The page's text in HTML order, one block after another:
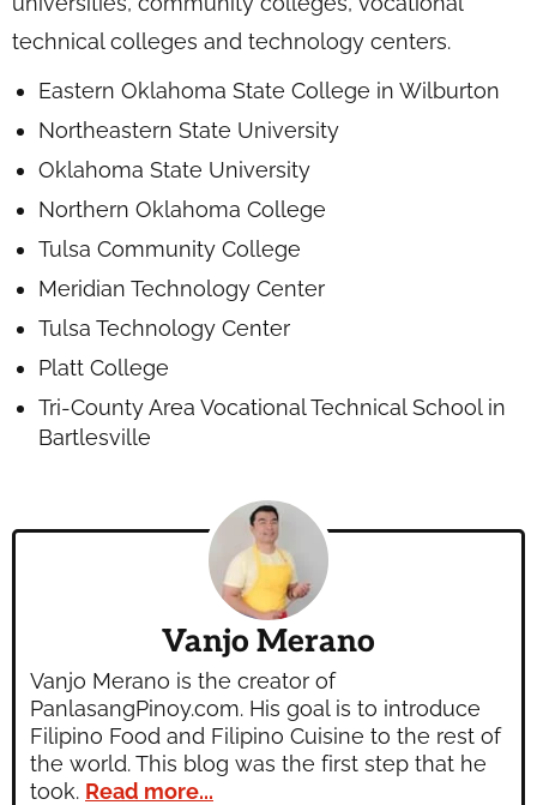
technical colleges and technology centers.
Eastern Oklahoma State College in Wilburton
Northeastern State University
Oklahoma State University
Northern Oklahoma College
Tulsa Community College
Meridian Technology Center
Tulsa Technology Center
Platt College
Tri-County Area Vocational Technical School in
Bartlesville
Vanjo Merano
Vanjo Merano is the creator of
PanlasangPinoy.com. His goal is to introduce
Filipino Food and Filipino Cuisine to the rest of
the world. This blog was the first step that he
took. Read more...